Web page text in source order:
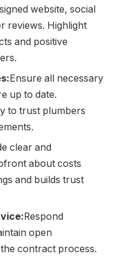
website, social
reviews. Highlight
and positive
Ensure all necessary
up to date.
to trust plumbers
clear and
about costs
and builds trust
Respond
open
contract process.